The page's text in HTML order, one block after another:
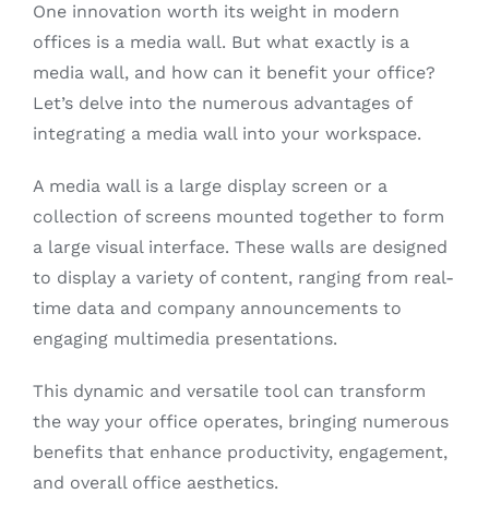
One innovation worth its weight in modern
offices is a media wall. But what exactly is a
media wall, and how can it benefit your office?
Let’s delve into the numerous advantages of
integrating a media wall into your workspace.
A media wall is a large display screen or a
collection of screens mounted together to form
a large visual interface. These walls are designed
to display a variety of content, ranging from real-
time data and company announcements to
engaging multimedia presentations.
This dynamic and versatile tool can transform
the way your office operates, bringing numerous
benefits that enhance productivity, engagement,
and overall office aesthetics.